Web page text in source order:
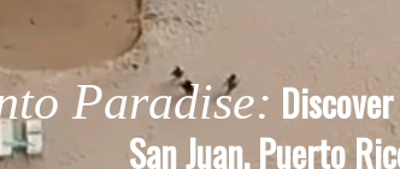
Paradise:
San Juan, Puerto